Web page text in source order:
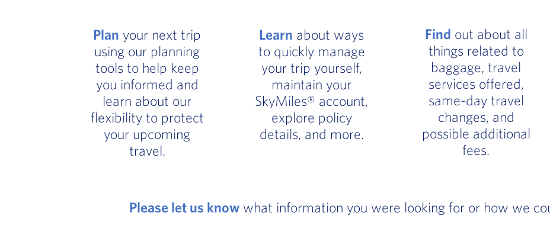
Plan your next trip
using our planning
tools to help keep
you informed and
learn about our
flexibility to protect
your upcoming
travel.
Learn about ways
to quickly manage
your trip yourself,
maintain your
SkyMiles® account,
explore policy
details, and more.
Find out about all
things related to
baggage, travel
services offered,
same-day travel
changes, and
possible additional
fees.
Please let us knowwhat information you were looking for or how we